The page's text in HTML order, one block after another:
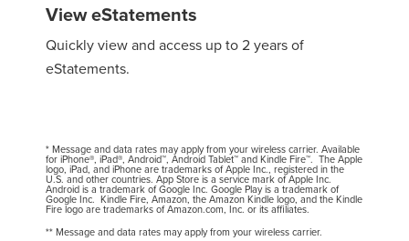
View eStatements
Quickly view and access up to 2 years of
eStatements.
* Message and data rates may apply from your wireless carrier. Available
for iPhone®, iPad®, Android™, Android Tablet™ and Kindle Fire™. The Apple
logo, iPad, and iPhone are trademarks of Apple Inc., registered in the
U.S. and other countries. App Store is a service mark of Apple Inc.
Android is a trademark of Google Inc. Google Play is a trademark of
Google Inc. Kindle Fire, Amazon, the Amazon Kindle logo, and the Kindle
Fire logo are trademarks of Amazon.com, Inc. or its affiliates.
** Message and data rates may apply from your wireless carrier.